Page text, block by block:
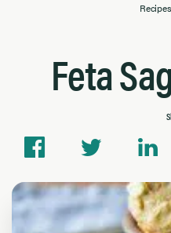
Recipes
Feta